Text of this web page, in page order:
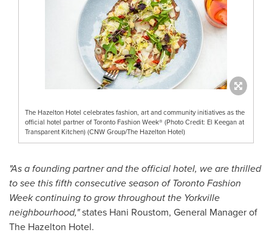
The Hazelton Hotel celebrates fashion, art and community initiatives as the
official hotel partner of Toronto Fashion Week® (Photo Credit: El Keegan at
Transparent Kitchen) (CNW Group/The Hazelton Hotel)
"As a founding partner and the official hotel, we are thrilled
to see this fifth consecutive season of Toronto Fashion
Week continuing to grow throughout the Yorkville
neighbourhood,"states Hani Roustom, General Manager of
The Hazelton Hotel.